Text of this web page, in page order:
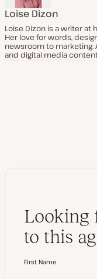
Loise Dizon
Loise Dizon is a writer at
Her love for words,
newsroom to marketing.
and digital media
Looking
to this
First Name